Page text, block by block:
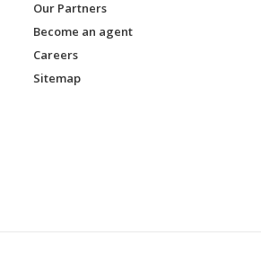
Our Partners
Become an agent
Careers
Sitemap